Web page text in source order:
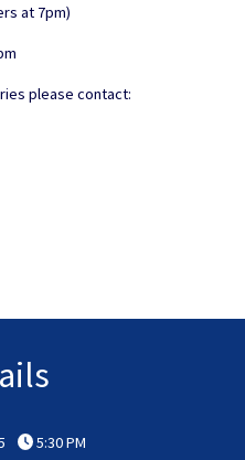
at 7pm)
please contact:
5:30 PM